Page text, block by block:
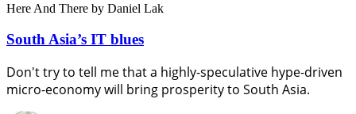
Here And There by Daniel Lak
South Asia’s IT blues
Don't try to tell me that a highly-speculative hype-driven
micro-economy will bring prosperity to South Asia.